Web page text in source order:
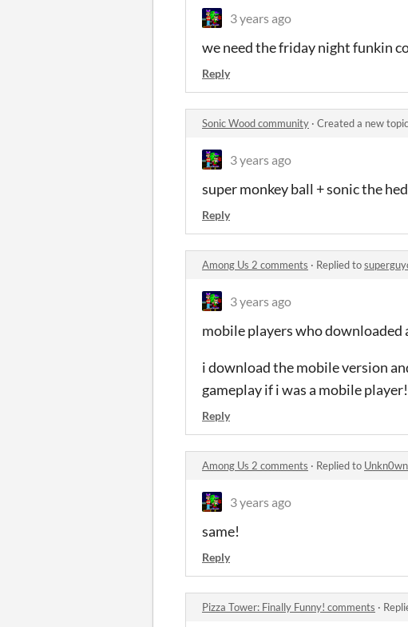
3 years ago
we need the friday night funkin
Reply
Sonic Wood community · Created a new topic
3 years ago
super monkey ball + sonic the
Reply
Among Us 2 comments · Replied to
3 years ago
mobile players who downloaded
i download the mobile version
gameplay if i was a mobile player!
Reply
Among Us 2 comments · Replied to
3 years ago
same!
Reply
Pizza Tower: Finally Funny! comments ·